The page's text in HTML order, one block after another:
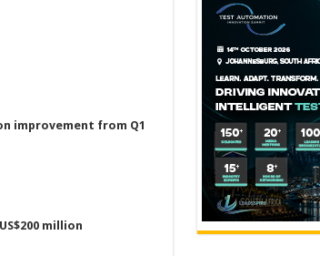
improvement from Q1
million